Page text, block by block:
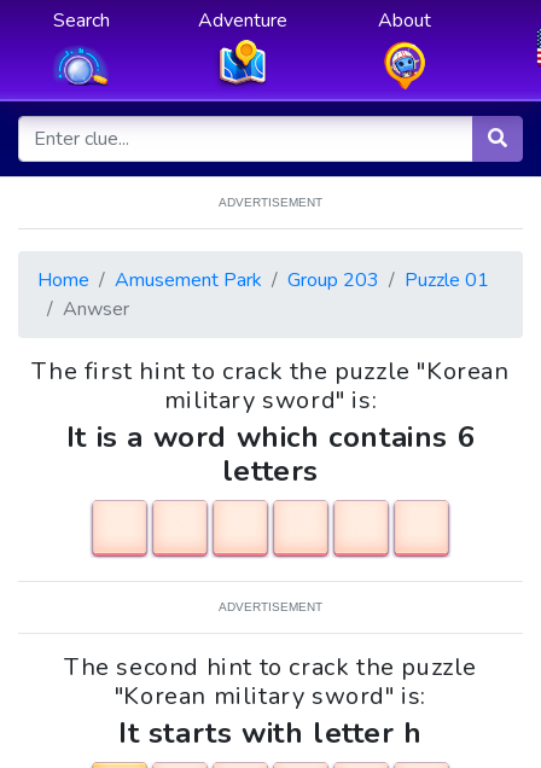
Search Adventure About
ADVERTISEMENT
Home Amusement Park Group 203
Puzzle 01
Anwser
The first hint to crack the puzzle "Korean
military sword" is:
It is a word which contains 6
letters
ADVERTISEMENT
The second hint to crack the puzzle
"Korean military sword" is:
It starts with letter h